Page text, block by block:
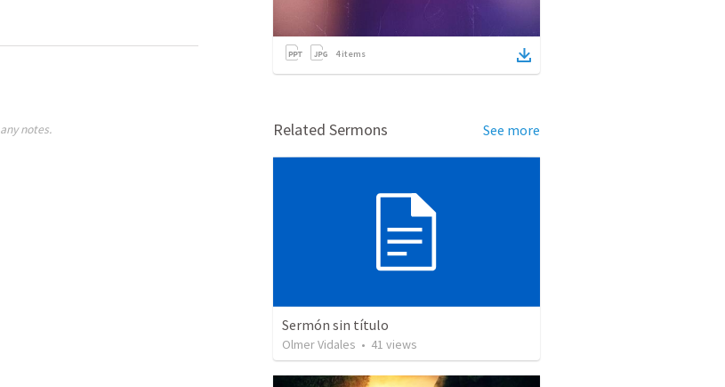
notes.
4items
Related Sermons See more
Sermón sin título
Olmer Vidales • 41 views